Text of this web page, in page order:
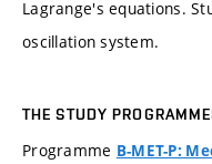
Lagrange's equations.
oscillation system.
THE STUDY
Programme B-MET-P: